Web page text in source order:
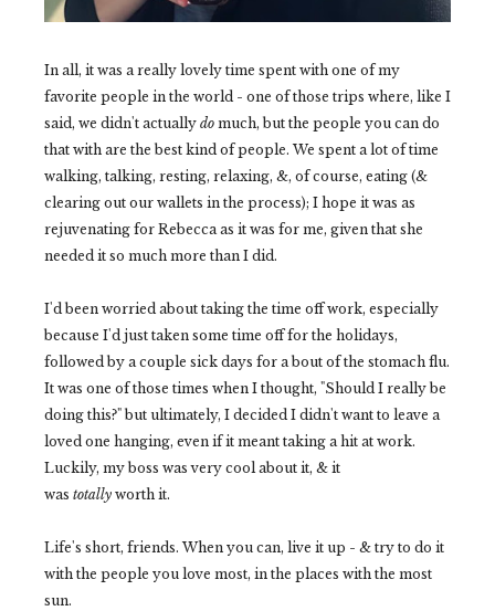
In all, it was a really lovely time spent with one of my
favorite people in the world - one of those trips where, like I
said, we didn't actually do much, but the people you can do
that with are the best kind of people. We spent a lot of time
walking, talking, resting, relaxing, &, of course, eating (&
clearing out our wallets in the process); I hope it was as
rejuvenating for Rebecca as it was for me, given that she
needed it so much more than I did.
I'd been worried about taking the time off work, especially
because I'd just taken some time off for the holidays,
followed by a couple sick days for a bout of the stomach flu.
It was one of those times when I thought, "Should I really be
doing this?" but ultimately, I decided I didn't want to leave a
loved one hanging, even if it meant taking a hit at work.
Luckily, my boss was very cool about it, & it
was totally worth it.
Life's short, friends. When you can, live it up - & try to do it
with the people you love most, in the places with the most
sun.